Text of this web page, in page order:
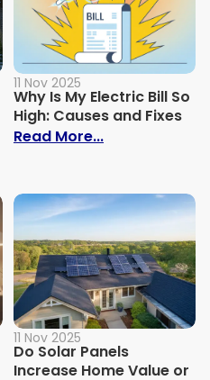
Your Own Grey Water
11 Nov 2025
Why Is My Electric Bill So
High: Causes and Fixes
Read More...: Why Is My
11 Nov 2025
Do Solar Panels
Increase Home Value or